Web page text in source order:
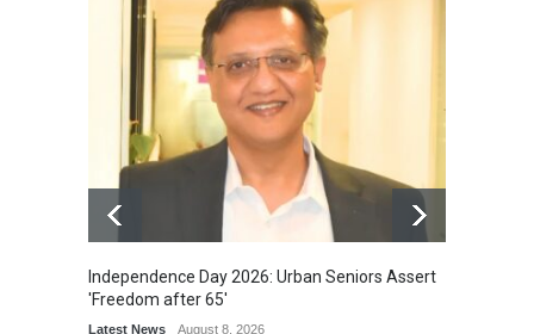
Independence Day 2026: Urban Seniors Assert
'Freedom after 65'
Latest News August 8, 2026